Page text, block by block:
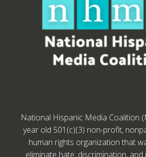
National Hispanic Media Coalition
year old 501(c)(3) non-profit,
human rights organization that
eliminate hate, discrimination,